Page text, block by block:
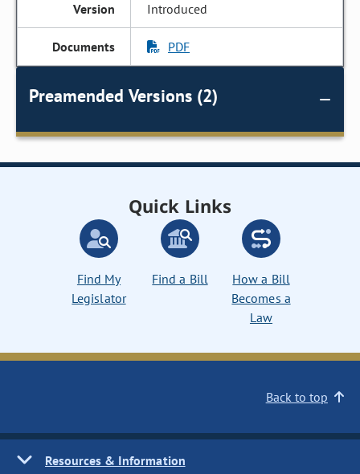
Introduced
PDF
Preamended Versions (2)
Quick Links
Find My
Legislator
Find a Bill
How a Bill
Becomes a
Law
Back to top
Resources & Information